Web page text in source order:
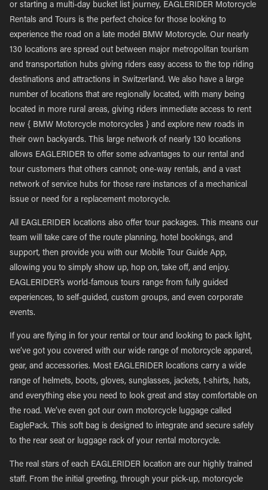
or starting a multi-day bucket list journey, EAGLERIDER Motorcycle
Rentals and Tours is the perfect choice for those looking to
experience the road on a late model BMW Motorcycle. Our nearly
130 locations are spread out between major metropolitan tourism
and transportation hubs giving riders easy access to the top riding
destinations and attractions in Switzerland. We also have a large
number of locations that are regionally located, with many being
located in more rural areas, giving riders immediate access to rent
new { BMW Motorcycle motorcycles } and explore new roads in
their own backyards. This large network of nearly 130 locations
allows EAGLERIDER to offer some advantages to our rental and
tour customers that others cannot; one-way rentals, and a vast
network of service hubs for those rare instances of a mechanical
issue or need for a replacement motorcycle.
All EAGLERIDER locations also offer tour packages. This means our
team will take care of the route planning, hotel bookings, and
support, then provide you with our Mobile Tour Guide App,
allowing you to simply show up, hop on, take off, and enjoy.
EAGLERIDER’s world-famous tours range from fully guided
experiences, to self-guided, custom groups, and even corporate
events.
If you are flying in for your rental or tour and looking to pack light,
we’ve got you covered with our wide range of motorcycle apparel,
gear, and accessories. Most EAGLERIDER locations carry a wide
range of helmets, boots, gloves, sunglasses, jackets, t-shirts, hats,
and everything else you need to look great and stay comfortable on
the road. We’ve even got our own motorcycle luggage called
EaglePack. This soft bag is designed to integrate and secure safely
to the rear seat or luggage rack of your rental motorcycle.
The real stars of each EAGLERIDER location are our highly trained
staff. From the initial greeting, through your pick-up, motorcycle